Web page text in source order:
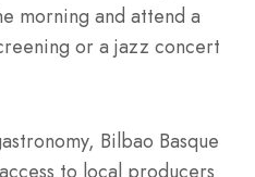
morning and attend a
or a jazz concert
Bilbao Basque